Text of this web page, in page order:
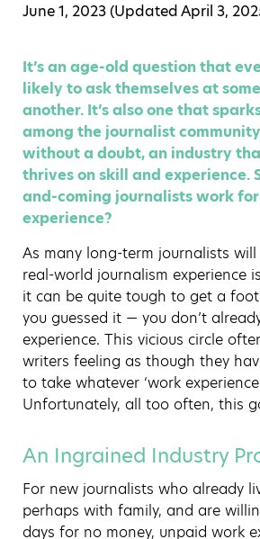
June 1, 2023 (UpdatedApril 3,
It’s an age-old question that
likely to ask themselves at
another. It’s also one that
among the journalist
without a doubt, an industry
thrives on skill and experience.
and-coming journalists work
experience?
As many long-term journalists
real-world journalism experience
it can be quite tough to get a
you guessed it — you don’t
experience. This vicious circle
writers feeling as though they
to take whatever ‘work
Unfortunately, all too often, this
An Ingrained Industry
For new journalists who already
perhaps with family, and are
days for no money, unpaid work